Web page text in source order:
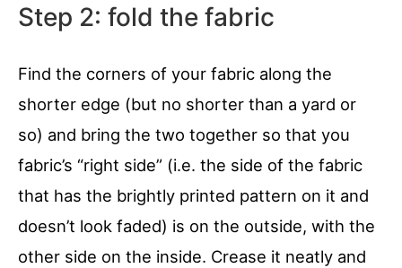
Step 2: fold the fabric
Find the corners of your fabric along the
shorter edge (but no shorter than a yard or
so) and bring the two together so that you
fabric’s “right side” (i.e. the side of the fabric
that has the brightly printed pattern on it and
doesn’t look faded) is on the outside, with the
other side on the inside. Crease it neatly and